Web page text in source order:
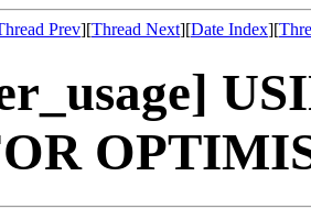
Prev][Thread Next][Date Index][